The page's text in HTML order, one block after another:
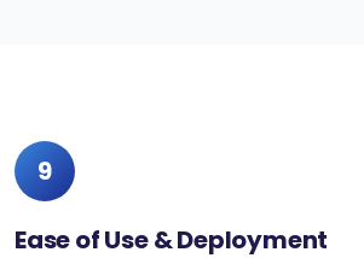
9
Ease of Use & Deployment